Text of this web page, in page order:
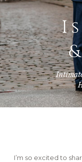
GET IN
I’m so excited to